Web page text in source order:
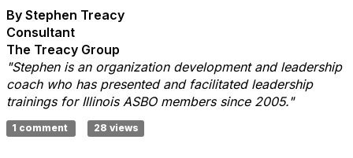
By Stephen Treacy
Consultant
The Treacy Group
"Stephen is an organization development and leadership
coach who has presented and facilitated leadership
trainings for Illinois ASBO members since 2005."
1 comment 28 views